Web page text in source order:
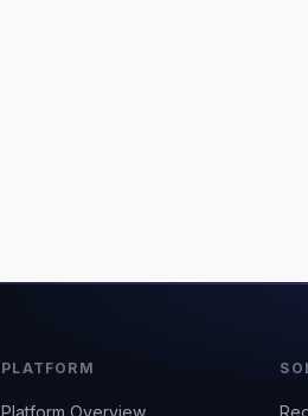
PLATFORM
Platform Overview